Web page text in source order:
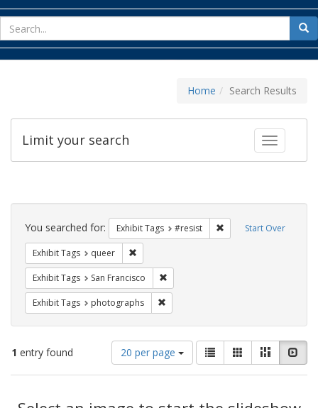
for
Home Search Results
Toggle
Limit your search
Search
Constraints Start Over
You searched for: Exhibit Tags #resist Remove constraint
Exhibit Tags queer
Exhibit Tags San Francisco
Exhibit Tags photographs
1 entry found
Number
of
results
display
20 per page
View
results
as:
List GalleryMasonry